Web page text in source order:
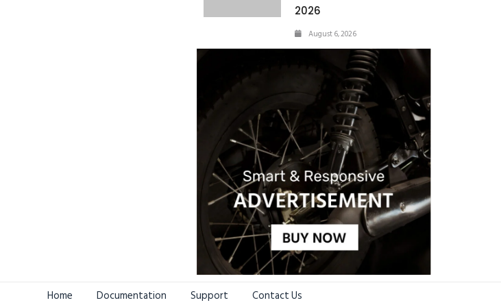
2026
August 6, 2026
Home Documentation Support Contact Us